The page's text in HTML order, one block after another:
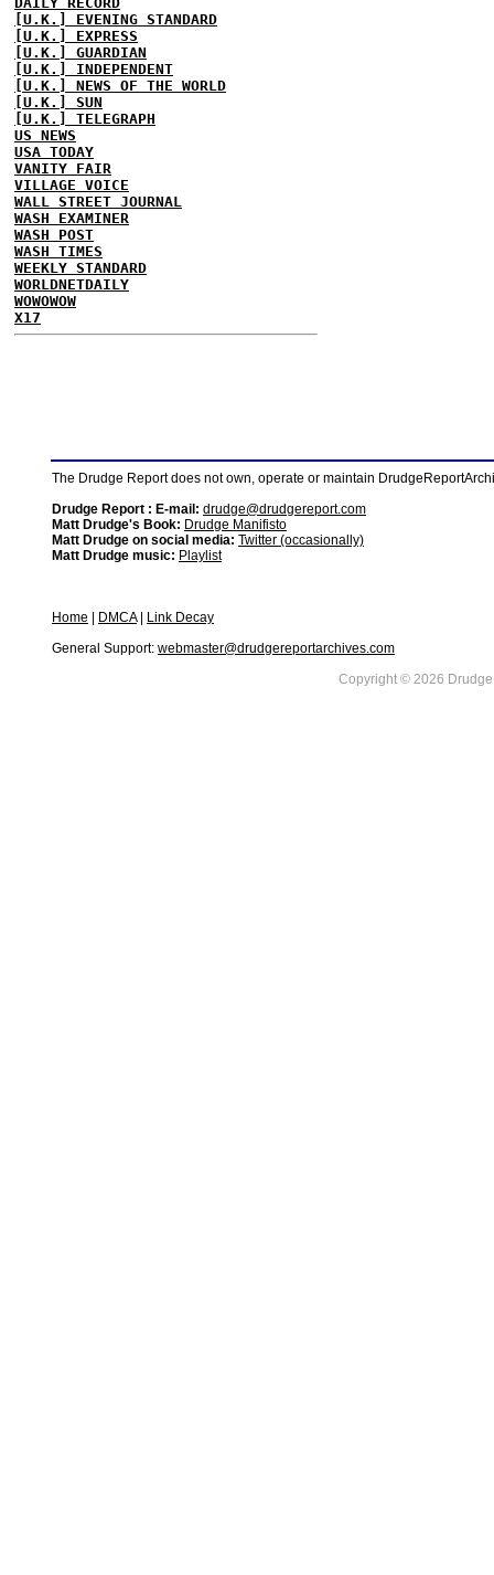
[U.K.] EVENING STANDARD
[U.K.] EXPRESS
[U.K.] GUARDIAN
[U.K.] INDEPENDENT
[U.K.] NEWS OF THE WORLD
[U.K.] SUN
[U.K.] TELEGRAPH
US NEWS
USA TODAY
VANITY FAIR
VILLAGE VOICE
WALL STREET JOURNAL
WASH EXAMINER
WASH POST
WASH TIMES
WEEKLY STANDARD
WORLDNETDAILY
WOWOWOW
X17
The Drudge Report does not own, operate or maintain
Drudge Report : E-mail: drudge@drudgereport.com
Matt Drudge's Book: Drudge Manifisto
Matt Drudge on social media: Twitter (occasionally)
Matt Drudge music: Playlist
Home DMCA|
Link Decay
General Support: webmaster@drudgereportarchives.com
Copyright © 2026